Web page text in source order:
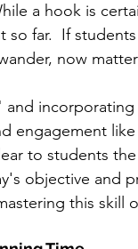
a hook is
so far.  If
now
incorporating
engagement
to students
objective and
this skill